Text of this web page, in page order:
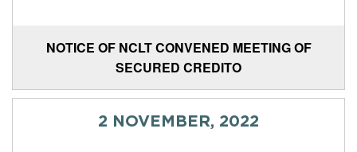
NOTICE OF NCLT CONVENED MEETING OF
SECURED CREDITO
2 NOVEMBER, 2022